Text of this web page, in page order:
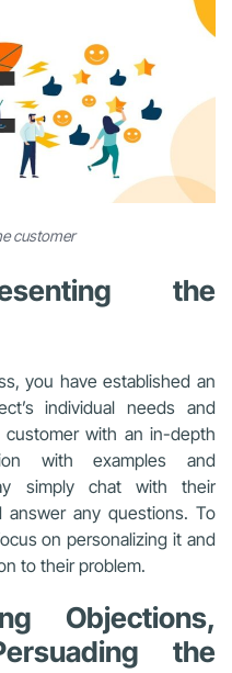
customer
the
you have established an
individual needs and
with an in-depth
with examples and
simply chat with their
any questions. To
on personalizing it and
to their problem.
Objections,
the